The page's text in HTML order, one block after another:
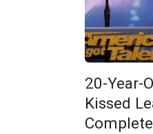
20-Year-
Kissed